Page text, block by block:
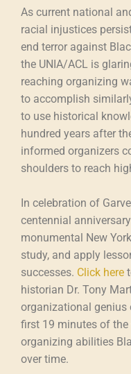
As current national
racial injustices
end terror against
the UNIA/ACL is
reaching organizing
to accomplish
to use historical
hundred years after
informed organizers
shoulders to reach
In celebration of
centennial
monumental New
study, and apply
successes. Click here
historian Dr. Tony
organizational genius
first 19 minutes of
organizing abilities
over time.